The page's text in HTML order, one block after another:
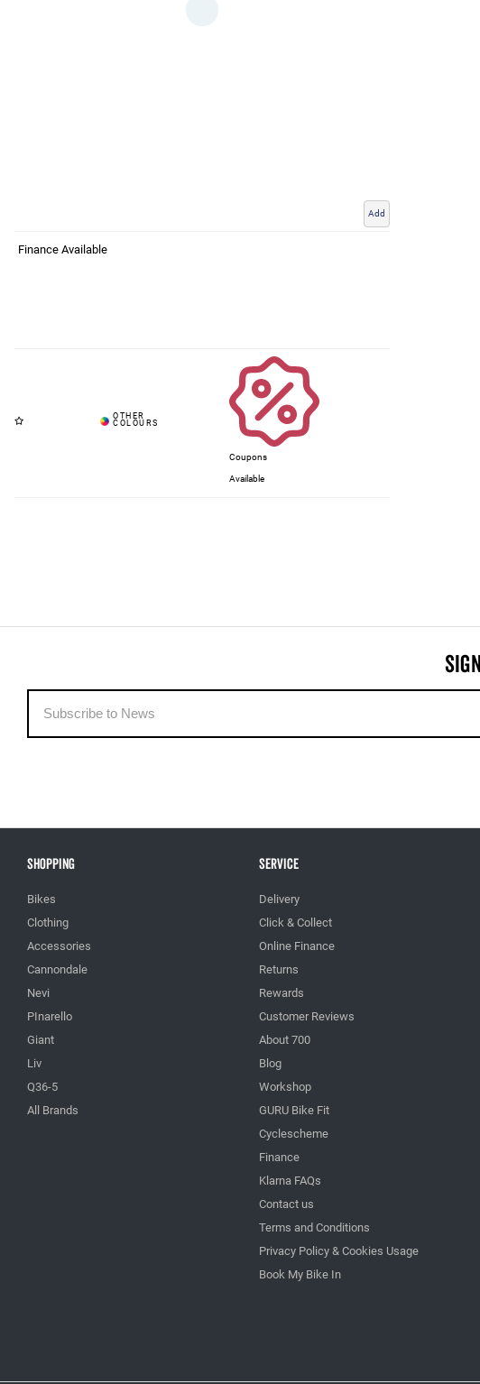
Add
Finance Available
Coupons
Available
Shopping
Bikes
Clothing
Accessories
Cannondale
Nevi
PInarello
Giant
Liv
Q36-5
All Brands
Service
Delivery
Click & Collect
Online Finance
Returns
Rewards
Customer Reviews
About 700
Blog
Workshop
GURU Bike Fit
Cyclescheme
Finance
Klarna FAQs
Contact us
Terms and Conditions
Privacy Policy & Cookies Usage
Book My Bike In